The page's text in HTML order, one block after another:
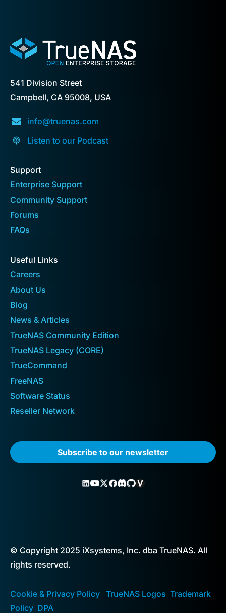
541 Division Street
Campbell, CA 95008, USA
info@truenas.com
Listen to our Podcast
Support
Enterprise Support
Community Support
Forums
FAQs
Useful Links
Careers
About Us
Blog
News & Articles
TrueNAS Community Edition
TrueNAS Legacy (CORE)
TrueCommand
FreeNAS
Software Status
Reseller Network
Subscribe to our newsletter
© Copyright 2025 iXsystems, Inc. dba TrueNAS. All
rights reserved.
Cookie & Privacy Policy TrueNAS Logos Trademark
Policy DPA